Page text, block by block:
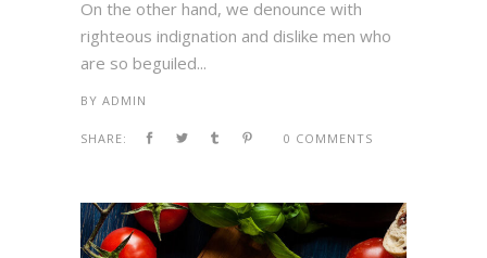
On the other hand, we denounce with
righteous indignation and dislike men who
are so beguiled...
BY ADMIN
SHARE: 0 COMMENTS